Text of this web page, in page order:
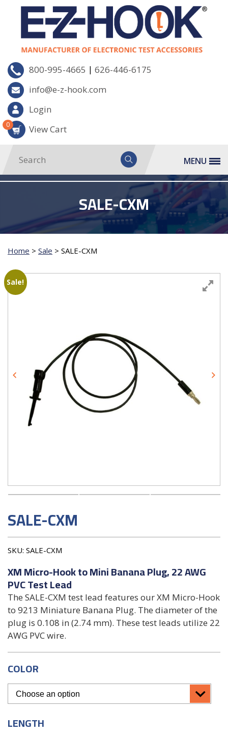
800-995-4665 | 626-446-6175
info@e-z-hook.com
Login
View Cart
0
MENU
SALE-CXM
Home > Sale > SALE-CXM
Sale!
SALE-CXM
SKU: SALE-CXM
XM Micro-Hook to Mini Banana Plug, 22 AWG
PVC Test Lead
The SALE-CXM test lead features our XM Micro-Hook
to 9213 Miniature Banana Plug. The diameter of the
plug is 0.108 in (2.74 mm). These test leads utilize 22
AWG PVC wire.
COLOR
LENGTH